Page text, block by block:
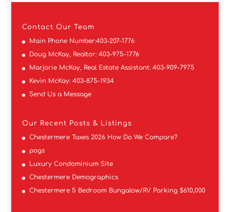
Contact Our Team
Main Phone Number:403-207-1776
Doug McKay, Realtor: 403-975-1776
Marjorie McKay, Real Estate Assistant: 403-909-7975
Kevin McKay: 403-875-1934
Send Us a Message
Our Recent Posts & Listings
Chestermere Taxes 2026 How Do We Compare?
pogs
Luxury Condominium Site
Chestermere Demographics
Chestermere 5 Bedroom Bungalow/RV Parking $610,000